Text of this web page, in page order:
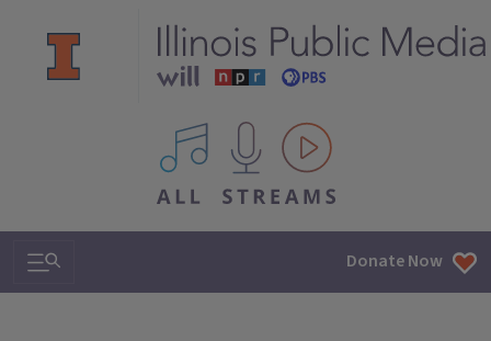
All IPM content streams
Search & Navigation Donate Now